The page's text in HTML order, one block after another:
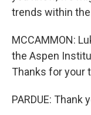
trends within the
MCCAMMON:
the Aspen
Thanks for your
PARDUE: Thank